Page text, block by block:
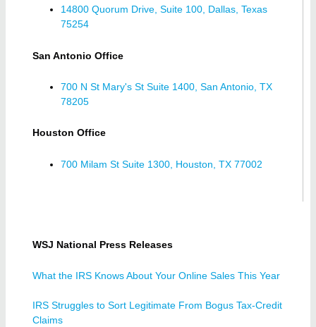
14800 Quorum Drive, Suite 100, Dallas, Texas
75254
San Antonio Office
700 N St Mary's St Suite 1400, San Antonio, TX
78205
Houston Office
700 Milam St Suite 1300, Houston, TX 77002
WSJ National Press Releases
What the IRS Knows About Your Online Sales This Year
IRS Struggles to Sort Legitimate From Bogus Tax-Credit
Claims